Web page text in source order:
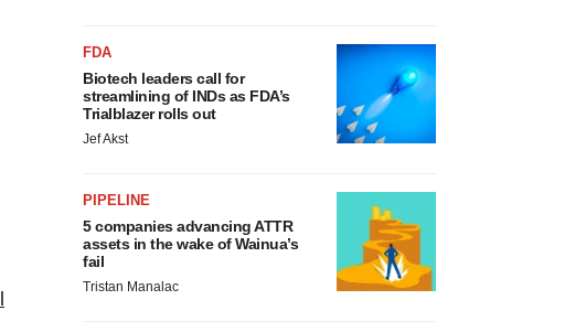
FDA
Biotech leaders call for
streamlining of INDs as FDA’s
Trialblazer rolls out
Jef Akst
PIPELINE
5 companies advancing ATTR
assets in the wake of Wainua’s
fail
Tristan Manalac